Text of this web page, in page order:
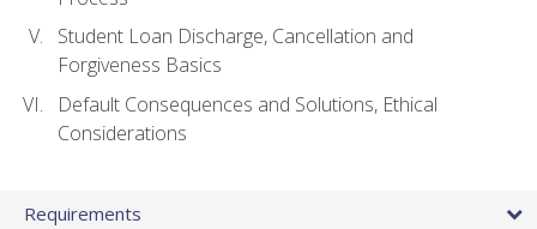
Student Loan Discharge, Cancellation and
Forgiveness Basics
Default Consequences and Solutions, Ethical
Considerations
Requirements